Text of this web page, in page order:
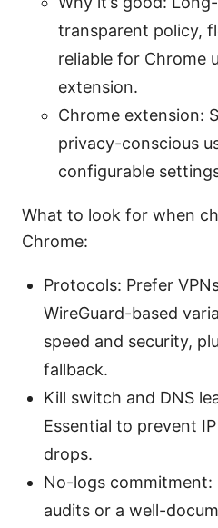
transparent policy,
reliable for Chrome
extension.
Chrome extension:
privacy-conscious
configurable
What to look for when
Chrome:
Protocols: Prefer
WireGuard-based
speed and security,
fallback.
Kill switch and DNS
Essential to prevent
drops.
No-logs
audits or a well-